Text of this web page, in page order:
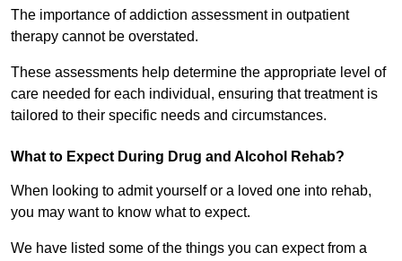
The importance of addiction assessment in outpatient
therapy cannot be overstated.
These assessments help determine the appropriate level of
care needed for each individual, ensuring that treatment is
tailored to their specific needs and circumstances.
What to Expect During Drug and Alcohol Rehab?
When looking to admit yourself or a loved one into rehab,
you may want to know what to expect.
We have listed some of the things you can expect from a